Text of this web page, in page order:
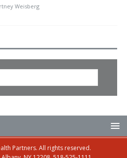
Weisberg
Partners. All rights reserved.